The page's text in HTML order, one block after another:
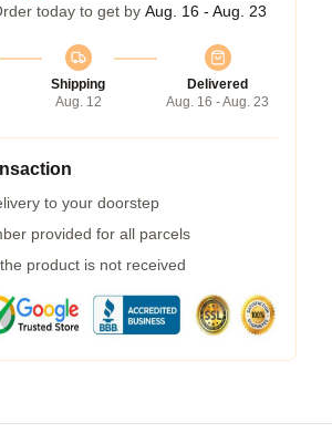
today to get by Aug. 16 - Aug. 23
Shipping
Aug. 12
Delivered
Aug. 16 - Aug. 23
to your doorstep
provided for all parcels
product is not received